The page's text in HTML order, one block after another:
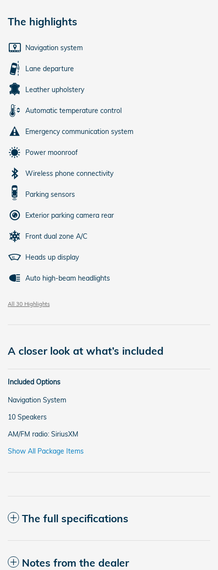
The highlights
Navigation system
Lane departure
Leather upholstery
Automatic temperature control
Emergency communication system
Power moonroof
Wireless phone connectivity
Parking sensors
Exterior parking camera rear
Front dual zone A/C
Heads up display
Auto high-beam headlights
All 30 Highlights
A closer look at what’s included
Included Options
Navigation System
10 Speakers
AM/FM radio: SiriusXM
Show All Package Items
The full specifications
Notes from the dealer